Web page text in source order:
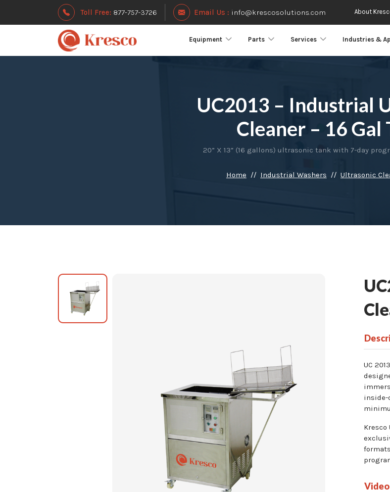
Toll Free: 877-757-3726 Email Us : info@krescosolutions.com About
Equipment Parts Services Industries &
UC2013 – Industrial
Cleaner – 16 Gal
20” X 13” (16 gallons) ultrasonic tank with 7-day
Home Industrial Washers Ultrasonic
UC
inside-
Video